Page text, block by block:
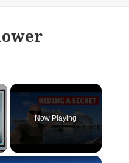
Fullscreen
Now Playing
×